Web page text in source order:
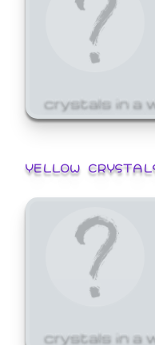
crystals in a
YELLOW
crystals in a